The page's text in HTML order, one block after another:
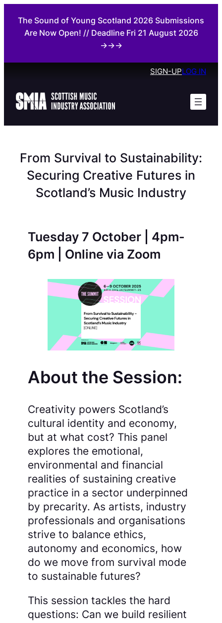
content
The Sound of Young Scotland 2026 Submissions
Are Now Open! // Deadline Fri 21 August 2026
→→→
SIGN-UPLOG IN
From Survival to Sustainability:
Securing Creative Futures in
Scotland’s Music Industry
Tuesday 7 October | 4pm-
6pm | Online via Zoom
About the Session:
Creativity powers Scotland’s
cultural identity and economy,
but at what cost? This panel
explores the emotional,
environmental and financial
realities of sustaining creative
practice in a sector underpinned
by precarity. As artists, industry
professionals and organisations
strive to balance ethics,
autonomy and economics, how
do we move from survival mode
to sustainable futures?
This session tackles the hard
questions: Can we build resilient